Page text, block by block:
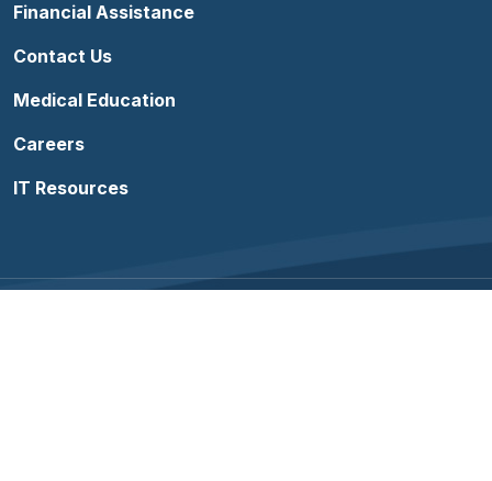
Financial Assistance
Contact Us
Medical Education
Careers
IT Resources